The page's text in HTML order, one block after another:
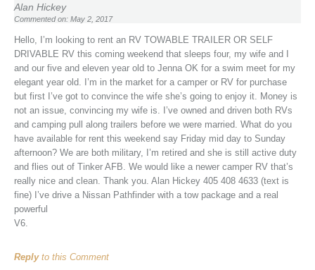
Alan Hickey
Commented on: May 2, 2017
Hello, I’m looking to rent an RV TOWABLE TRAILER OR SELF
DRIVABLE RV this coming weekend that sleeps four, my wife and I
and our five and eleven year old to Jenna OK for a swim meet for my
elegant year old. I’m in the market for a camper or RV for purchase
but first I’ve got to convince the wife she’s going to enjoy it. Money is
not an issue, convincing my wife is. I’ve owned and driven both RVs
and camping pull along trailers before we were married. What do you
have available for rent this weekend say Friday mid day to Sunday
afternoon? We are both military, I’m retired and she is still active duty
and flies out of Tinker AFB. We would like a newer camper RV that’s
really nice and clean. Thank you. Alan Hickey 405 408 4633 (text is
fine) I’ve drive a Nissan Pathfinder with a tow package and a real
powerful
V6.
Replyto this Comment